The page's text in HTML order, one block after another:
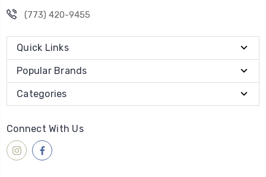
‪(773) 420-9455‬
Quick Links
Popular Brands
Categories
Connect With Us